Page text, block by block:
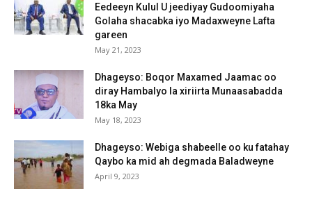
Eedeeyn Kulul U jeediyay Gudoomiyaha
Golaha shacabka iyo Madaxweyne Lafta
gareen
May 21, 2023
Dhageyso: Boqor Maxamed Jaamac oo
diray Hambalyo la xiriirta Munaasabadda
18ka May
May 18, 2023
Dhageyso: Webiga shabeelle oo ku fatahay
Qaybo ka mid ah degmada Baladweyne
April 9, 2023